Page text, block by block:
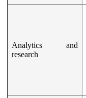
Analytics and
research